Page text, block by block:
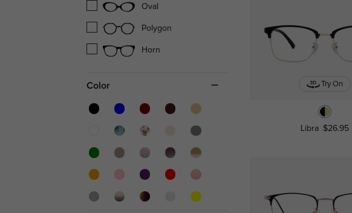
Oval
Polygon
Horn
Color Try On
Libra $26.95